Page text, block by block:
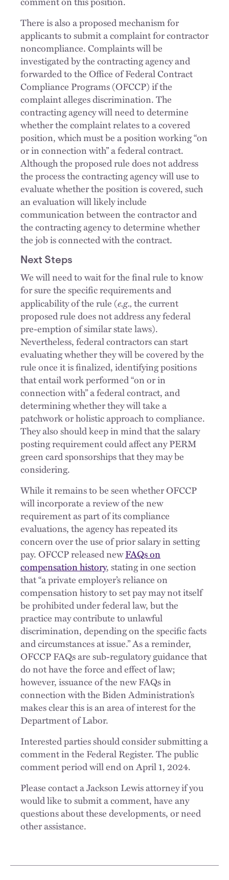
There is also a proposed mechanism for
applicants to submit a complaint for contractor
noncompliance. Complaints will be
investigated by the contracting agency and
forwarded to the Office of Federal Contract
Compliance Programs (OFCCP) if the
complaint alleges discrimination. The
contracting agency will need to determine
whether the complaint relates to a covered
position, which must be a position working “on
or in connection with” a federal contract.
Although the proposed rule does not address
the process the contracting agency will use to
evaluate whether the position is covered, such
an evaluation will likely include
communication between the contractor and
the contracting agency to determine whether
the job is connected with the contract.
Next Steps
We will need to wait for the final rule to know
for sure the specific requirements and
applicability of the rule (e.g.,the current
proposed rule does not address any federal
pre-emption of similar state laws).
Nevertheless, federal contractors can start
evaluating whether they will be covered by the
rule once it is finalized, identifying positions
that entail work performed “on or in
connection with” a federal contract, and
determining whether they will take a
patchwork or holistic approach to compliance.
They also should keep in mind that the salary
posting requirement could affect any PERM
green card sponsorships that they may be
considering.
While it remains to be seen whether OFCCP
will incorporate a review of the new
requirement as part of its compliance
evaluations, the agency has repeated its
concern over the use of prior salary in setting
pay. OFCCP released newFAQs on
compensation history, stating in one section
that “a private employer’s reliance on
compensation history to set pay may not itself
be prohibited under federal law, but the
practice may contribute to unlawful
discrimination, depending on the specific facts
and circumstances at issue.” As a reminder,
OFCCP FAQs are sub-regulatory guidance that
do not have the force and effect of law;
however, issuance of the new FAQs in
connection with the Biden Administration’s
makes clear this is an area of interest for the
Department of Labor.
Interested parties should consider submitting a
comment in the Federal Register. The public
comment period will end on April 1, 2024.
Please contact a Jackson Lewis attorney if you
would like to submit a comment, have any
questions about these developments, or need
other assistance.